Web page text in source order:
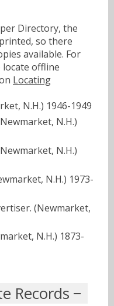
Directory, the
so there
available. For
offline
Locating
N.H.) 1946-1949
N.H.)
N.H.)
N.H.) 1973-
(Newmarket,
N.H.) 1873-
Records